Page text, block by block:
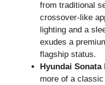
from traditional
crossover-like
lighting and a
exudes a
flagship status.
Hyundai Sonata
more of a